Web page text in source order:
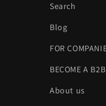
Search
Blog
FOR
BECOME A
About us